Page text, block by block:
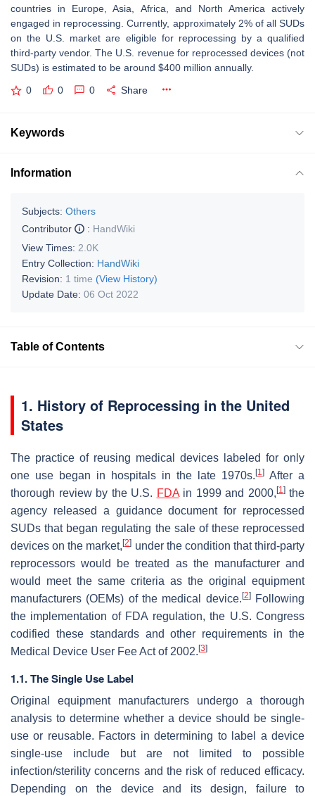
countries in Europe, Asia, Africa, and North America actively
engaged in reprocessing. Currently, approximately 2% of all SUDs
on the U.S. market are eligible for reprocessing by a qualified
third-party vendor. The U.S. revenue for reprocessed devices (not
SUDs) is estimated to be around $400 million annually.
0 0 0 Share
Keywords
Information
Subjects: Others
Contributor
: HandWiki
View Times: 2.0K
Entry Collection: HandWiki
Revision: 1 time (View History)
Update Date: 06 Oct 2022
Table of Contents
1. History of Reprocessing in the United
States
The practice of reusing medical devices labeled for only
one use began in hospitals in the late 1970s. [1] After a
thorough review by the U.S. FDAin 1999 and 2000, [1]the
agency released a guidance document for reprocessed
SUDs that began regulating the sale of these reprocessed
devices on the market,[2] under the condition that third-party
reprocessors would be treated as the manufacturer and
would meet the same criteria as the original equipment
manufacturers (OEMs) of the medical device. [2]Following
the implementation of FDA regulation, the U.S. Congress
codified these standards and other requirements in the
Medical Device User Fee Act of 2002. [3]
1.1. The Single Use Label
Original equipment manufacturers undergo a thorough
analysis to determine whether a device should be single-
use or reusable. Factors in determining to label a device
single-use include but are not limited to possible
infection/sterility concerns and the risk of reduced efficacy.
Depending on the device and its design, failure to